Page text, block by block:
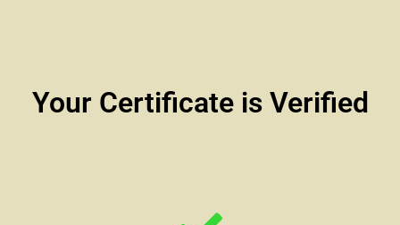
Your Certificate is Verified